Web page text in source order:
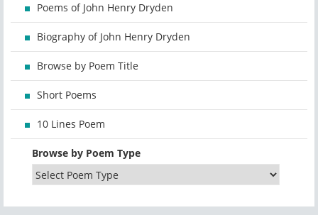
Poems of John Henry Dryden
Biography of John Henry Dryden
Browse by Poem Title
Short Poems
10 Lines Poem
Browse by Poem Type